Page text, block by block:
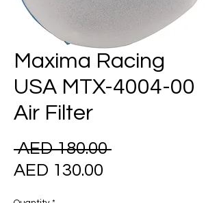
Maxima Racing
USA MTX-4004-00
Air Filter
AED 180.00 Regular
AED 130.00